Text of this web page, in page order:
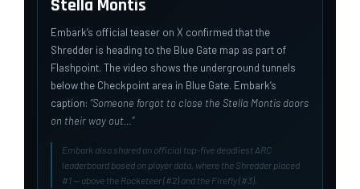
Stella Montis
Embark’s official teaser on X confirmed that the
Shredder is heading to the Blue Gate map as part of
Flashpoint. The video shows the underground tunnels
below the Checkpoint area in Blue Gate. Embark’s
caption: “Someone forgot to close the Stella Montis doors
on their way out…”
Embark also shared an official top-five deadliest ARC
leaderboard based on player data, where the Shredder placed
#1 — above the Rocketeer (#2) and the Firefly (#3).